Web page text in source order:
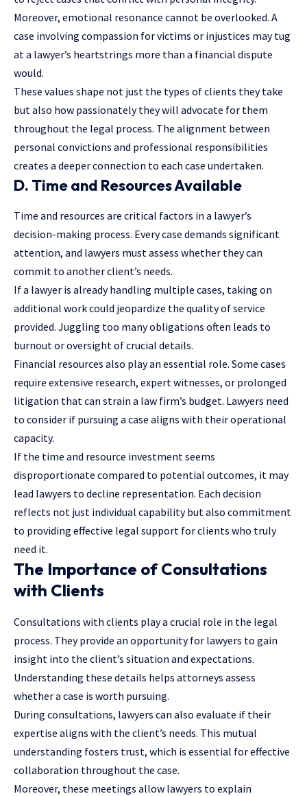
Moreover, emotional resonance cannot be overlooked. A
case involving compassion for victims or injustices may tug
at a lawyer’s heartstrings more than a financial dispute
would.
These values shape not just the types of clients they take
but also how passionately they will advocate for them
throughout the legal process. The alignment between
personal convictions and professional responsibilities
creates a deeper connection to each case undertaken.
D. Time and Resources Available
Time and resources are critical factors in a lawyer’s
decision-making process. Every case demands significant
attention, and lawyers must assess whether they can
commit to another client’s needs.
If a lawyer is already handling multiple cases, taking on
additional work could jeopardize the quality of service
provided. Juggling too many obligations often leads to
burnout or oversight of crucial details.
Financial resources also play an essential role. Some cases
require extensive research, expert witnesses, or prolonged
litigation that can strain a law firm’s budget. Lawyers need
to consider if pursuing a case aligns with their operational
capacity.
If the time and resource investment seems
disproportionate compared to potential outcomes, it may
lead lawyers to decline representation. Each decision
reflects not just individual capability but also commitment
to providing effective legal support for clients who truly
need it.
The Importance of Consultations
with Clients
Consultations with clients play a crucial role in the legal
process. They provide an opportunity for lawyers to gain
insight into the client’s situation and expectations.
Understanding these details helps attorneys assess
whether a case is worth pursuing.
During consultations, lawyers can also evaluate if their
expertise aligns with the client’s needs. This mutual
understanding fosters trust, which is essential for effective
collaboration throughout the case.
Moreover, these meetings allow lawyers to explain